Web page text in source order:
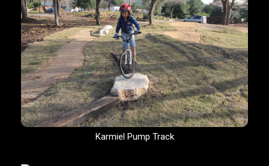
Karmiel Pump Track